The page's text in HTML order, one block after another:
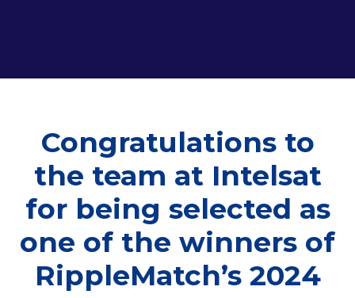
Congratulations to
the team at Intelsat
for being selected as
one of the winners of
RippleMatch’s 2024